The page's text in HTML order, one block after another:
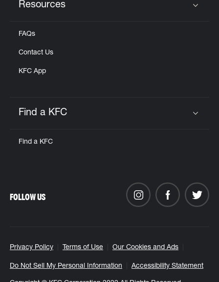
Resources
FAQs
Contact Us
KFC App
Find a KFC
Find a KFC
Privacy Policy Terms of Use Our Cookies and Ads
Do Not Sell My Personal Information Accessibility Statement
FOLLOW US